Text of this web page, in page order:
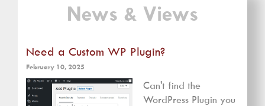
News & Views
Need a Custom WP Plugin?
February 10, 2025
Can't find the
WordPress Plugin you